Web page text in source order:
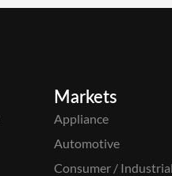
Markets
Appliance
Automotive
Consumer / Industrial